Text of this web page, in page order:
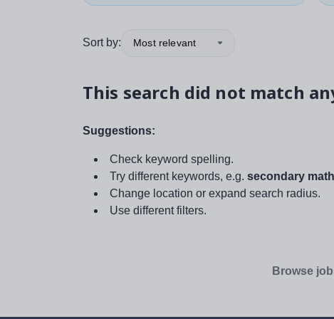
Sort by: Most relevant
This search did not match
Suggestions:
Check keyword spelling.
Try different keywords, e.g. secondary
Change location or expand search radius.
Use different filters.
Browse